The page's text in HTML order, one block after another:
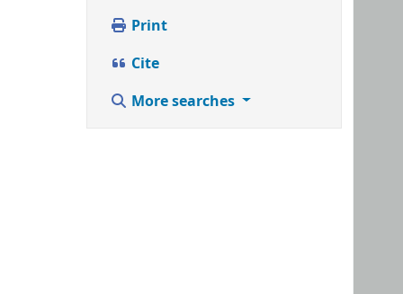
Print
Cite
More searches